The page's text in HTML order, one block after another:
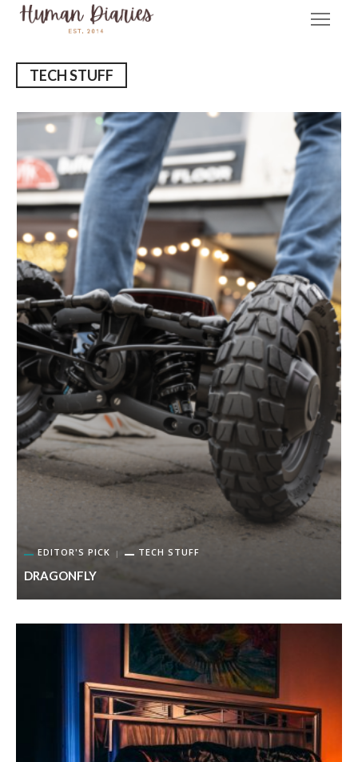
TECH STUFF
EDITOR'S PICK TECH STUFF
DRAGONFLY